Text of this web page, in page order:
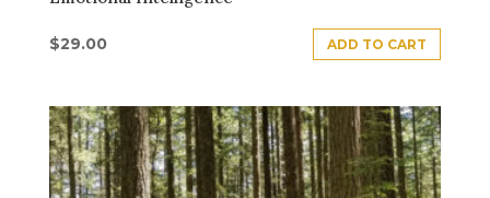
$29.00 ADD TO CART